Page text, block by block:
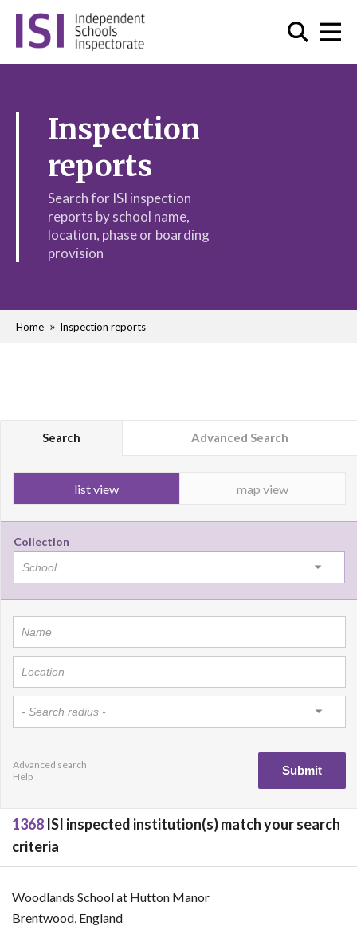
Inspection
reports
Search for ISI inspection
reports by school name,
location, phase or boarding
provision
Home Inspection reports
Search Advanced Search
list view map view
Collection
Advanced search
Help
1368 ISI inspected institution(s) match your search
criteria
Woodlands School at Hutton Manor
Brentwood, England